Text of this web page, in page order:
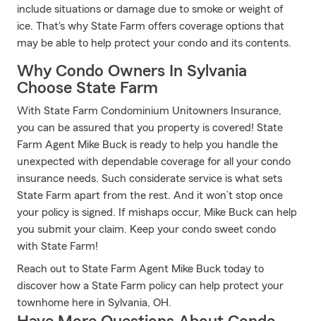
include situations or damage due to smoke or weight of
ice. That's why State Farm offers coverage options that
may be able to help protect your condo and its contents.
Why Condo Owners In Sylvania
Choose State Farm
With State Farm Condominium Unitowners Insurance,
you can be assured that you property is covered! State
Farm Agent Mike Buck is ready to help you handle the
unexpected with dependable coverage for all your condo
insurance needs. Such considerate service is what sets
State Farm apart from the rest. And it won’t stop once
your policy is signed. If mishaps occur, Mike Buck can help
you submit your claim. Keep your condo sweet condo
with State Farm!
Reach out to State Farm Agent Mike Buck today to
discover how a State Farm policy can help protect your
townhome here in Sylvania, OH.